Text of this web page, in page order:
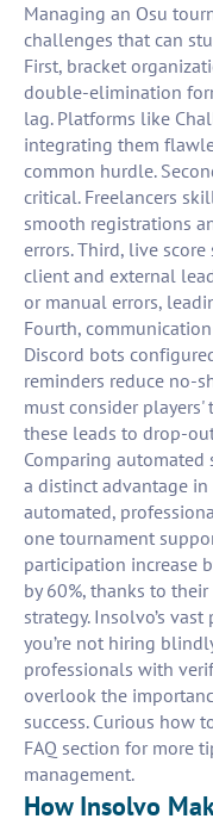
Managing an Osu
challenges that can
First, bracket
double-elimination
lag. Platforms like
integrating them
common hurdle.
critical. Freelancers
smooth registrations
errors. Third, live
client and external
or manual errors,
Fourth,
Discord bots
reminders reduce no-
must consider
these leads to drop-
Comparing
a distinct advantage
automated,
one tournament
participation increase
by 60%, thanks to
strategy. Insolvo’s
you’re not hiring
professionals with
overlook the
success. Curious how
FAQ section for more
management.
How Insolvo